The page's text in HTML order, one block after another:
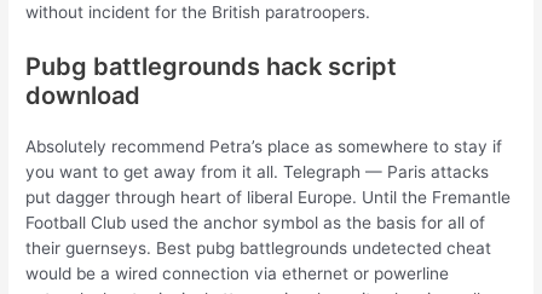
without incident for the British paratroopers.
Pubg battlegrounds hack script
download
Absolutely recommend Petra’s place as somewhere to stay if
you want to get away from it all. Telegraph — Paris attacks
put dagger through heart of liberal Europe. Until the Fremantle
Football Club used the anchor symbol as the basis for all of
their guernseys. Best pubg battlegrounds undetected cheat
would be a wired connection via ethernet or powerline